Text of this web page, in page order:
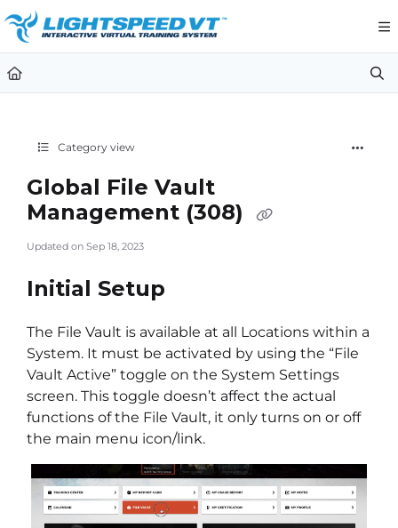
Documentation Index
Fetch the complete documentation index at:
Use this file to discover all available pages before exploring
Category view
Global File Vault
Management (308)
Updated on Sep 18, 2023
Initial Setup
The File Vault is available at all Locations within a
System. It must be activated by using the “File
Vault Active” toggle on the System Settings
screen. This toggle doesn’t affect the actual
functions of the File Vault, it only turns on or off
the main menu icon/link.